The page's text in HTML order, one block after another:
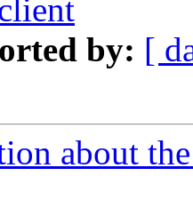
by: [
about